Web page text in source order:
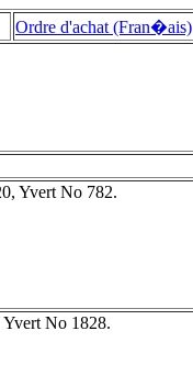
Ordre d'achat (Fran�ais)
Yvert No 782.
No 1828.